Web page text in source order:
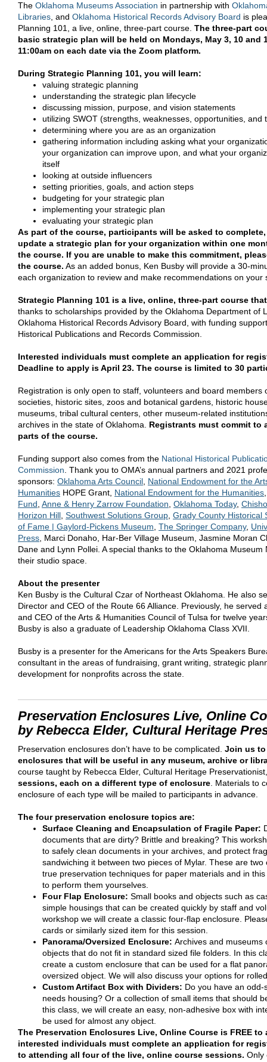
The Oklahoma Museums Association in partnership with
Libraries, and Oklahoma Historical Records Advisory Board is
Planning 101, a live, online, three-part course. The three-part
basic strategic plan will be held on Mondays, May 3, 10 and
11:00am on each date via the Zoom platform.
During Strategic Planning 101, you will learn:
valuing strategic planning
understanding the strategic plan lifecycle
discussing mission, purpose, and vision statements
utilizing SWOT (strengths, weaknesses, opportunities, and
determining where you are as an organization
gathering information including asking what your
your organization can improve upon, and what your
itself
looking at outside influencers
setting priorities, goals, and action steps
budgeting for your strategic plan
implementing your strategic plan
evaluating your strategic plan
As part of the course, participants will be asked to
update a strategic plan for your organization within one
the course. If you are unable to make this commitment,
the course. As an added bonus, Ken Busby will provide a 30-
each organization to review and make recommendations on your
Strategic Planning 101 is a live, online, three-part course
thanks to scholarships provided by the Oklahoma Department of
Oklahoma Historical Records Advisory Board, with funding
Historical Publications and Records Commission.
Interested individuals must complete an application for
Deadline to apply is April 23. The course is limited to 30
Registration is only open to staff, volunteers and board members
societies, historic sites, zoos and botanical gardens, historic
museums, tribal cultural centers, other museum-related
archives in the state of Oklahoma. Registrants must commit to
parts of the course.
Funding support also comes from the National Historical
Commission. Thank you to OMA’s annual partners and 2021
sponsors: Oklahoma Arts Council, National Endowment for the
Humanities HOPE Grant, National Endowment for the Humanities
Fund, Anne & Henry Zarrow Foundation, Oklahoma Today,
Horizon Hill, Southwest Solutions Group, Grady County Historical
of Fame | Gaylord-Pickens Museum, The Springer Company,
Press, Marci Donaho, Har-Ber Village Museum, Jasmine Moran
Dane and Lynn Pollei. A special thanks to the Oklahoma Museum
their studio space.
About the presenter
Ken Busby is the Cultural Czar of Northeast Oklahoma. He also
Director and CEO of the Route 66 Alliance. Previously, he served
and CEO of the Arts & Humanities Council of Tulsa for twelve
Busby is also a graduate of Leadership Oklahoma Class XVII.
Busby is a presenter for the Americans for the Arts Speakers
consultant in the areas of fundraising, grant writing, strategic
development for nonprofits across the state.
Preservation Enclosures Live, Online
by Rebecca Elder, Cultural Heritage
Preservation enclosures don’t have to be complicated. Join us to
enclosures that will be useful in any museum, archive or
course taught by Rebecca Elder, Cultural Heritage
sessions, each on a different type of enclosure . Materials to
enclosure of each type will be mailed to participants in advance.
The four preservation enclosure topics are:
Surface Cleaning and Encapsulation of Fragile Paper:
documents that are dirty? Brittle and breaking? This
to safely clean documents in your archives, and protect
sandwiching it between two pieces of Mylar. These are
true preservation techniques for paper materials and in
to perform them yourselves.
Four Flap Enclosure: Small books and objects such as
simple housings that can be created quickly by staff and
workshop we will create a classic four-flap enclosure.
cards or similarly sized item for this session.
Panorama/Oversized Enclosure: Archives and museums
objects that do not fit in standard sized file folders. In this
create a custom enclosure that can be used for a flat
oversized object. We will also discuss your options for
Custom Artifact Box with Dividers: Do you have an
needs housing? Or a collection of small items that should
this class, we will create an easy, non-adhesive box with
be used for almost any object.
The Preservation Enclosures Live, Online Course is FREE to
interested individuals must complete an application for
to attending all four of the live, online course sessions. Only